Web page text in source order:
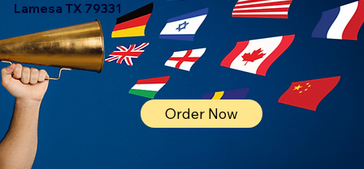
Lamesa TX 79331
Order Now